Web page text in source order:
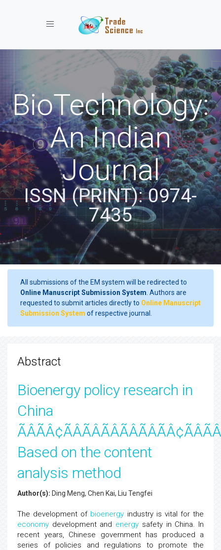
Toggle navigation
BioTechnology:
An Indian
Journal
ISSN (PRINT): 0974-
7435
All submissions of the EM system will be redirected to
Online Manuscript Submission System . Authors are
requested to submit articles directly to Online Manuscript
Submission System of respective journal.
Abstract
Bioenergy policy research in
China
Based on the content
analysis method
Author(s): Ding Meng, Chen Kai, Liu Tengfei
The development of bioenergy industry is vital for the
economy development and energy safety in China. In
recent years, Chinese government has produced a
series of policies and regulations to promote the